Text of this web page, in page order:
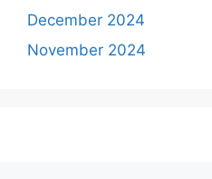
December 2024
November 2024